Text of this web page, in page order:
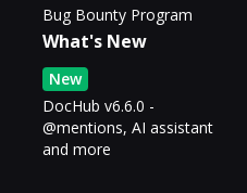
Bug Bounty Program
What's New
New
DocHub v6.6.0 -
@mentions, AI assistant
and more